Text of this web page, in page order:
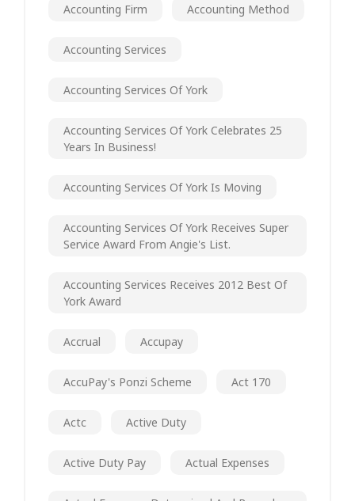
Accounting Firm Accounting Method
Accounting Services
Accounting Services Of York
Accounting Services Of York Celebrates 25
Years In Business!
Accounting Services Of York Is Moving
Accounting Services Of York Receives Super
Service Award From Angie's List.
Accounting Services Receives 2012 Best Of
York Award
Accrual Accupay
AccuPay's Ponzi Scheme Act 170
Actc Active Duty
Active Duty Pay Actual Expenses